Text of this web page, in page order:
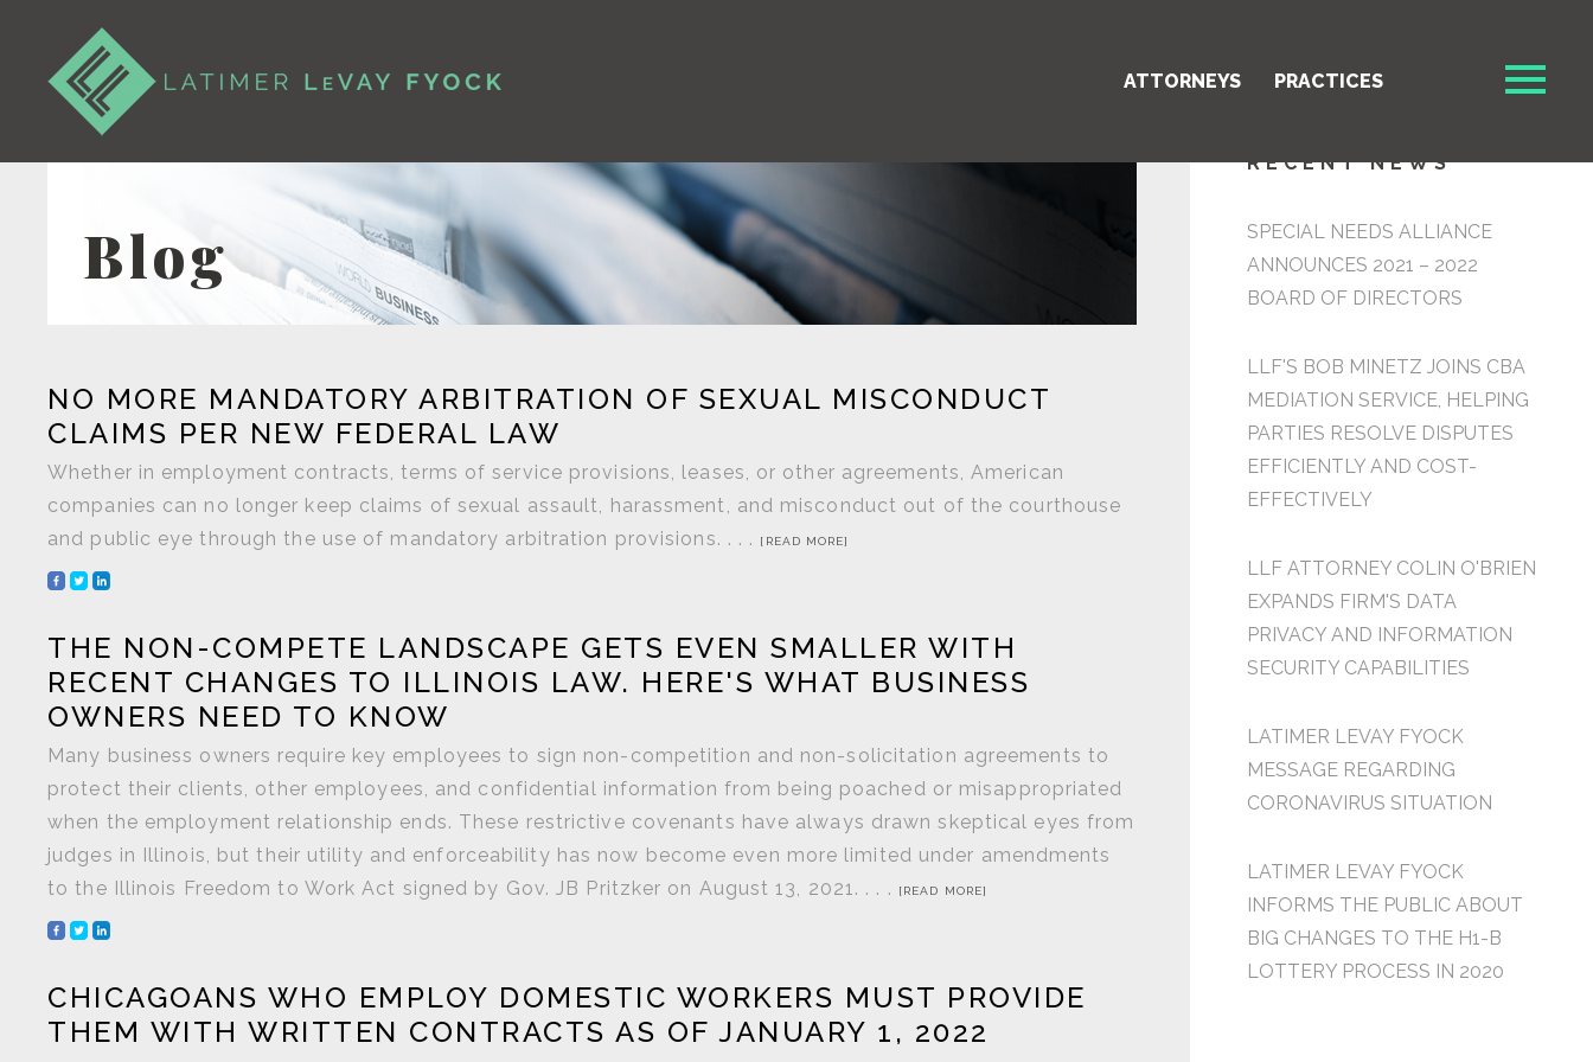
ATTORNEYS PRACTICES
Blog
NO MORE MANDATORY ARBITRATION OF SEXUAL MISCONDUCT
CLAIMS PER NEW FEDERAL LAW
Whether in employment contracts, terms of service provisions, leases, or other agreements, American
companies can no longer keep claims of sexual assault, harassment, and misconduct out of the courthouse
and public eye through the use of mandatory arbitration provisions. . . .
[READ MORE]
THE NON-COMPETE LANDSCAPE GETS EVEN SMALLER WITH
RECENT CHANGES TO ILLINOIS LAW. HERE'S WHAT BUSINESS
OWNERS NEED TO KNOW
Many business owners require key employees to sign non-competition and non-solicitation agreements to
protect their clients, other employees, and confidential information from being poached or misappropriated
when the employment relationship ends. These restrictive covenants have always drawn skeptical eyes from
judges in Illinois, but their utility and enforceability has now become even more limited under amendments
to the Illinois Freedom to Work Act signed by Gov. JB Pritzker on August 13, 2021. . . .
[READ MORE]
CHICAGOANS WHO EMPLOY DOMESTIC WORKERS MUST PROVIDE
THEM WITH WRITTEN CONTRACTS AS OF JANUARY 1, 2022
RECENT NEWS
SPECIAL NEEDS ALLIANCE
ANNOUNCES 2021 – 2022
BOARD OF DIRECTORS
LLF'S BOB MINETZ JOINS CBA
MEDIATION SERVICE, HELPING
PARTIES RESOLVE DISPUTES
EFFICIENTLY AND COST-
EFFECTIVELY
LLF ATTORNEY COLIN O'BRIEN
EXPANDS FIRM'S DATA
PRIVACY AND INFORMATION
SECURITY CAPABILITIES
LATIMER LEVAY FYOCK
MESSAGE REGARDING
CORONAVIRUS SITUATION
LATIMER LEVAY FYOCK
INFORMS THE PUBLIC ABOUT
BIG CHANGES TO THE H1-B
LOTTERY PROCESS IN 2020